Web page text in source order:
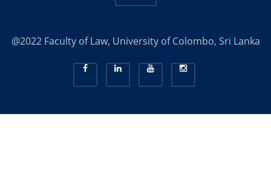
@2022 Faculty of Law, University of Colombo, Sri Lanka